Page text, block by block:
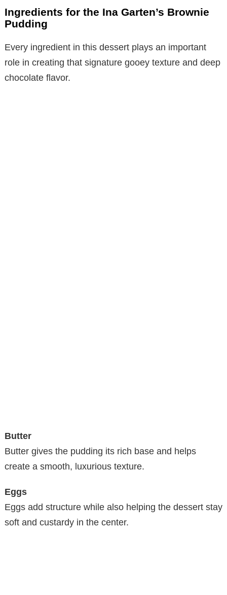
Ingredients for the Ina Garten’s Brownie
Pudding
Every ingredient in this dessert plays an important
role in creating that signature gooey texture and deep
chocolate flavor.
Butter
Butter gives the pudding its rich base and helps
create a smooth, luxurious texture.
Eggs
Eggs add structure while also helping the dessert stay
soft and custardy in the center.